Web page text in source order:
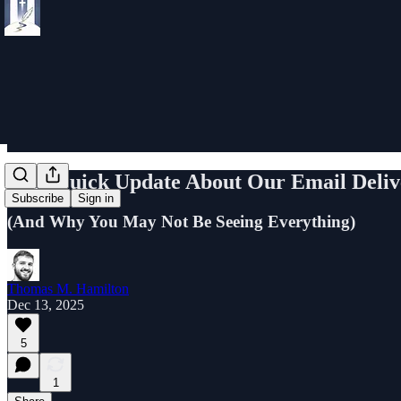
Subscribe Sign in
📢 A Quick Update About Our Email
(And Why You May Not Be Seeing Everything)
Thomas M. Hamilton
Dec 13, 2025
5
1